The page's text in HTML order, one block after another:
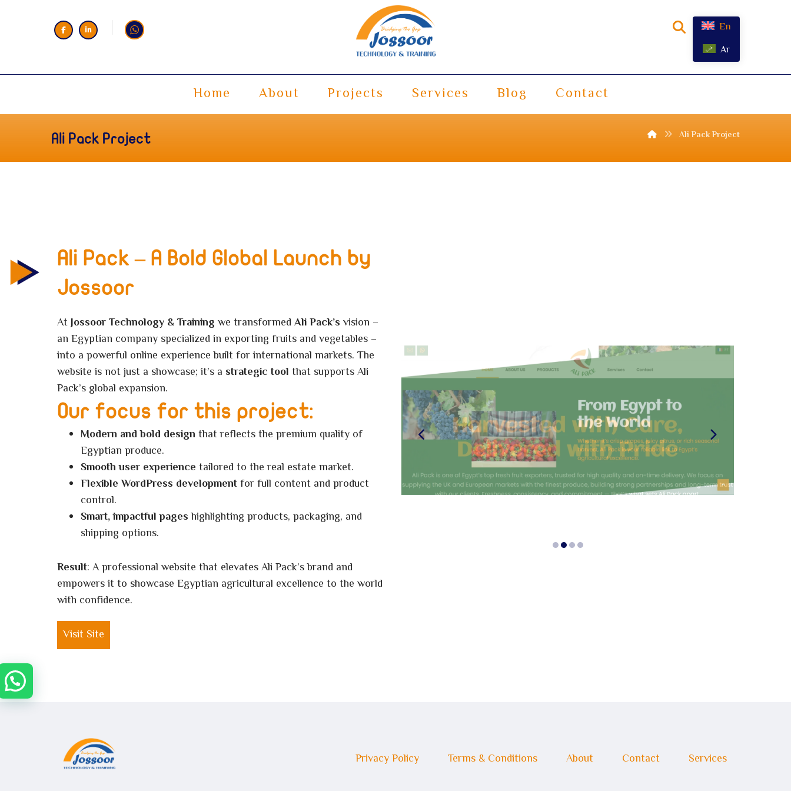
En
Ar
Home About Projects Services Blog Contact
Ali Pack Project Ali Pack Project
Ali Pack – A Bold Global Launch by
Jossoor
AtJossoor Technology & Training we transformed Ali Pack’s vision –
an Egyptian company specialized in exporting fruits and vegetables –
into a powerful online experience built for international markets. The
website is not just a showcase; it’s a strategic tool that supports Ali
Pack’s global expansion.
Our focus for this project:
Modern and bold design that reflects the premium quality of
Egyptian produce.
Smooth user experience tailored to the real estate market.
Flexible WordPress developmentfor full content and product
control.
Smart, impactful pageshighlighting products, packaging, and
shipping options.
Result: A professional website that elevates Ali Pack’s brand and
empowers it to showcase Egyptian agricultural excellence to the world
with confidence.
Visit Site
Privacy Policy Terms & Conditions About Contact Services